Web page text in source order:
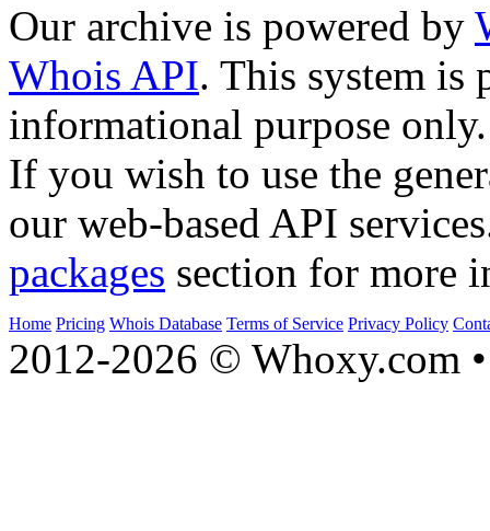
Our archive is powered by
Whois API. This system is
informational purpose only.
If you wish to use the
our web-based API
packages section for more
Home Pricing Whois Database Terms of Service Privacy Policy
2012-2026 © Whoxy.com